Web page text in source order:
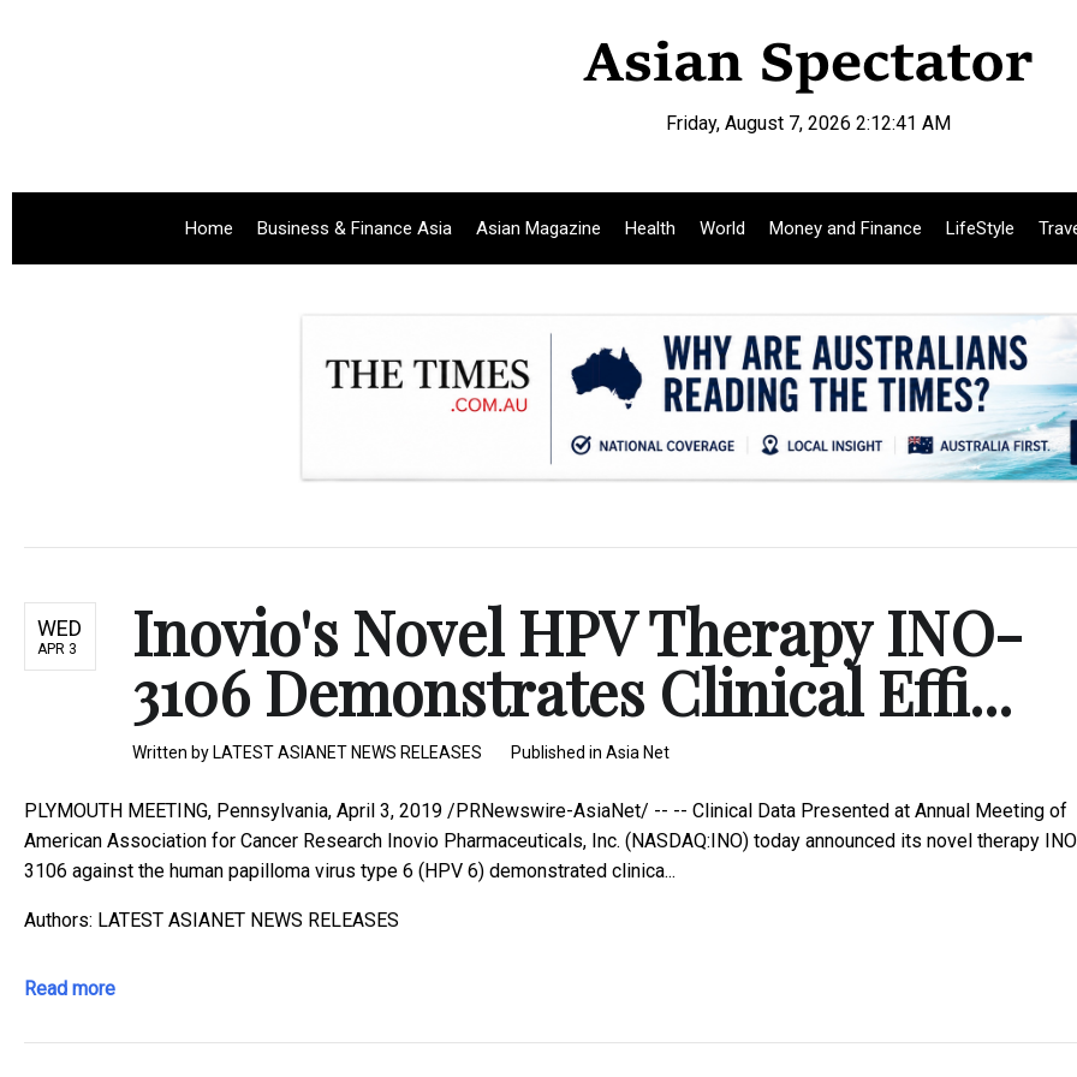
Friday, August 7, 2026 2:12:42 AM
Home Business & Finance Asia Asian Magazine Health World Money and Finance LifeStyle
WED
APR 3 Inovio's Novel HPV Therapy INO-
3106 Demonstrates Clinical Effi...
Written by LATEST ASIANET NEWS RELEASES Published in Asia Net
PLYMOUTH MEETING, Pennsylvania, April 3, 2019 /PRNewswire-AsiaNet/ -- -- Clinical Data Presented at Annual Meeting of
American Association for Cancer Research Inovio Pharmaceuticals, Inc. (NASDAQ:INO) today announced its novel therapy
3106 against the human papilloma virus type 6 (HPV 6) demonstrated clinica...
Authors: LATEST ASIANET NEWS RELEASES
Read more